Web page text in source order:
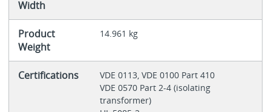
Width
Product
Weight
14.961 kg
Certifications
VDE 0113, VDE 0100 Part 410
VDE 0570 Part 2-4 (isolating
transformer)